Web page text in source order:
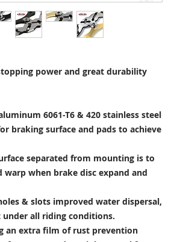
power and great durability
6061-T6 & 420 stainless steel
braking surface and pads to achieve
separated from mounting is to
when brake disc expand and
& slots improved water dispersal,
all riding conditions.
an extra film of rust prevention